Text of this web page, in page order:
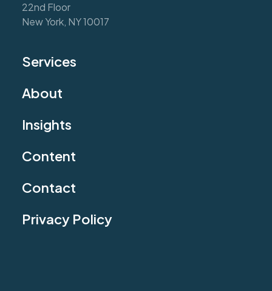
22nd Floor
New York, NY 10017
Services
About
Insights
Content
Contact
Privacy Policy